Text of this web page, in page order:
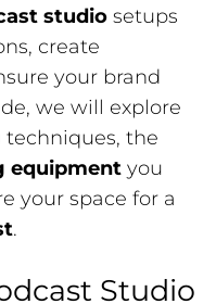
studio setups
create
your brand
we will explore
techniques, the
equipment you
your space for a
.
Studio